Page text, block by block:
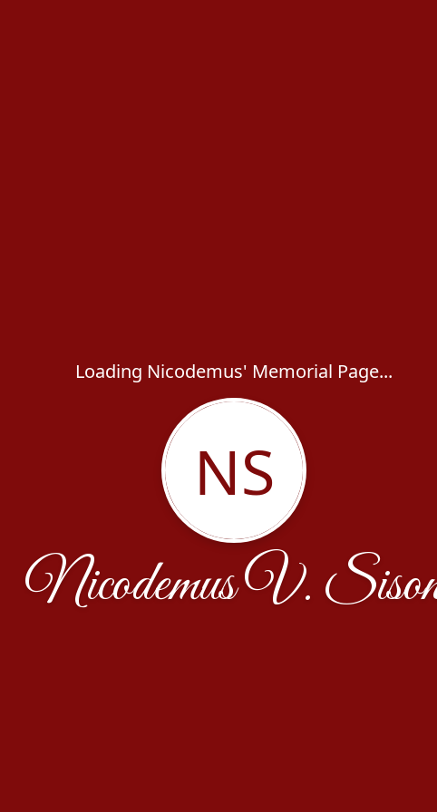
Loading Nicodemus' Memorial Page...
NS
Nicodemus V.